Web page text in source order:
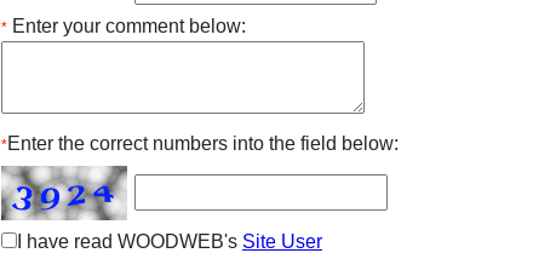
* Enter your comment below:
*Enter the correct numbers into the field below:
I have read WOODWEB's Site User